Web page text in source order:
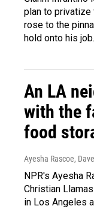
plan to privatize
rose to the
hold onto his job.
An LA
with the
food
Ayesha Rascoe,
NPR's Ayesha
Christian
in Los Angeles